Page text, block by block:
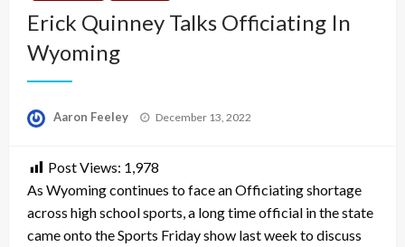
Erick Quinney Talks Officiating In
Wyoming
Aaron Feeley
Posted
December 13, 2022
Post Views: 1,978
As Wyoming continues to face an Officiating shortage
across high school sports, a long time official in the state
came onto the Sports Friday show last week to discuss